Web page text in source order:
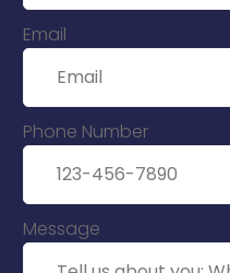
Email
Phone Number
Message